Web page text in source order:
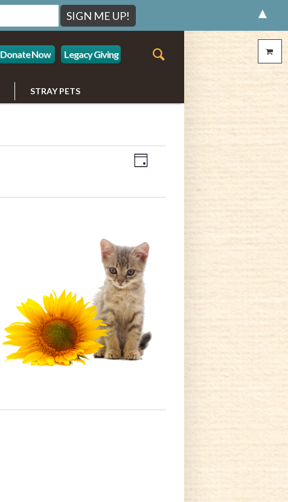
Donate Now Legacy Giving
STRAY PETS
Views
Navigation
Event
Navigation
Day
▲